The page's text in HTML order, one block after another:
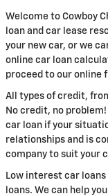
Welcome to Cowboy
loan and car lease
your new car, or we
online car loan
proceed to our online
All types of credit,
No credit, no
car loan if your
relationships and is
company to suit your
Low interest car
loans. We can help